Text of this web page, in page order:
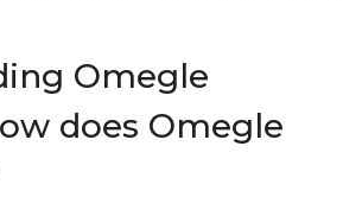
Omegle
does Omegle